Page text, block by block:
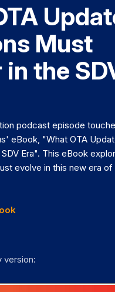
Must
in the
podcast episode
eBook, "What OTA
Era". This eBook
evolve in this new era
version: